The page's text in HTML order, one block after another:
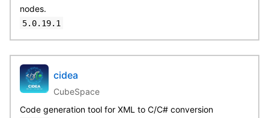
nodes.
5.0.19.1
cidea
CubeSpace
Code generation tool for XML to C/C# conversion